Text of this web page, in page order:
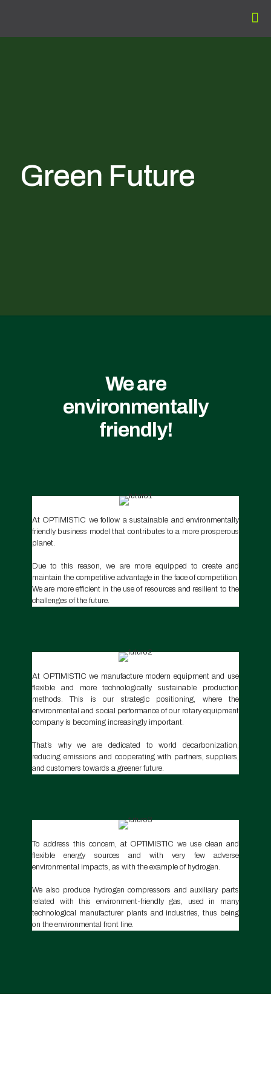
Green Future
We are
environmentally
friendly!
At OPTIMISTIC we follow a sustainable and environmentally
friendly business model that contributes to a more prosperous
planet.
Due to this reason, we are more equipped to create and
maintain the competitive advantage in the face of competition.
We are more efficient in the use of resources and resilient to the
challenges of the future.
At OPTIMISTIC we manufacture modern equipment and use
flexible and more technologically sustainable production
methods. This is our strategic positioning, where the
environmental and social performance of our rotary equipment
company is becoming increasingly important.
That’s why we are dedicated to world decarbonization,
reducing emissions and cooperating with partners, suppliers,
and customers towards a greener future.
To address this concern, at OPTIMISTIC we use clean and
flexible energy sources and with very few adverse
environmental impacts, as with the example of hydrogen.
We also produce hydrogen compressors and auxiliary parts
related with this environment-friendly gas, used in many
technological manufacturer plants and industries, thus being
on the environmental front line.